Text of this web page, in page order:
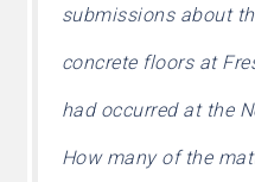
submissions about
concrete floors at
had occurred at the
How many of the